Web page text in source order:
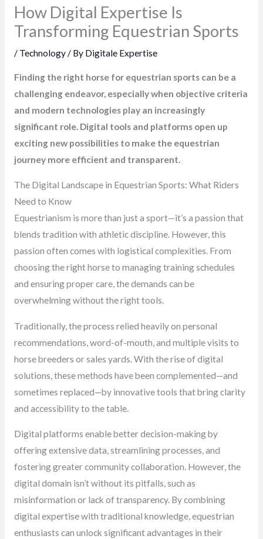
How Digital Expertise Is
Transforming Equestrian Sports
/ Technology/ By Digitale Expertise
Finding the right horse for equestrian sports can be a
challenging endeavor, especially when objective criteria
and modern technologies play an increasingly
significant role. Digital tools and platforms open up
exciting new possibilities to make the equestrian
journey more efficient and transparent.
The Digital Landscape in Equestrian Sports: What Riders
Need to Know
Equestrianism is more than just a sport—it’s a passion that
blends tradition with athletic discipline. However, this
passion often comes with logistical complexities. From
choosing the right horse to managing training schedules
and ensuring proper care, the demands can be
overwhelming without the right tools.
Traditionally, the process relied heavily on personal
recommendations, word-of-mouth, and multiple visits to
horse breeders or sales yards. With the rise of digital
solutions, these methods have been complemented—and
sometimes replaced—by innovative tools that bring clarity
and accessibility to the table.
Digital platforms enable better decision-making by
offering extensive data, streamlining processes, and
fostering greater community collaboration. However, the
digital domain isn’t without its pitfalls, such as
misinformation or lack of transparency. By combining
digital expertise with traditional knowledge, equestrian
enthusiasts can unlock significant advantages in their